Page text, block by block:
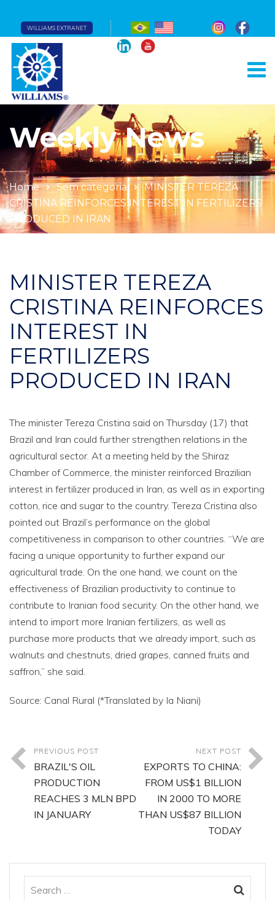
WILLIAMS EXTRANET
Weekly News
Home Sem categoria
MINISTER TEREZA
CRISTINA REINFORCES INTEREST IN FERTILIZERS
PRODUCED IN IRAN
MINISTER TEREZA
CRISTINA REINFORCES
INTEREST IN
FERTILIZERS
PRODUCED IN IRAN
The minister Tereza Cristina said on Thursday (17) that
Brazil and Iran could further strengthen relations in the
agricultural sector. At a meeting held by the Shiraz
Chamber of Commerce, the minister reinforced Brazilian
interest in fertilizer produced in Iran, as well as in exporting
cotton, rice and sugar to the country. Tereza Cristina also
pointed out Brazil’s performance on the global
competitiveness in comparison to other countries. “We are
facing a unique opportunity to further expand our
agricultural trade. On the one hand, we count on the
effectiveness of Brazilian productivity to continue to
contribute to Iranian food security. On the other hand, we
intend to import more Iranian fertilizers, as well as
purchase more products that we already import, such as
walnuts and chestnuts, dried grapes, canned fruits and
saffron,” she said.
Source: Canal Rural (*Translated by Ia Niani)
PREVIOUS POST
BRAZIL'S OIL
PRODUCTION
REACHES 3 MLN BPD
IN JANUARY
NEXT POST
EXPORTS TO CHINA:
FROM US$1 BILLION
IN 2000 TO MORE
THAN US$87 BILLION
TODAY